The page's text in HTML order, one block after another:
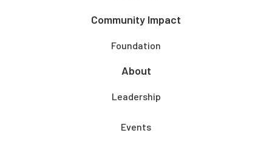
Community Impact
Foundation
About
Leadership
Events